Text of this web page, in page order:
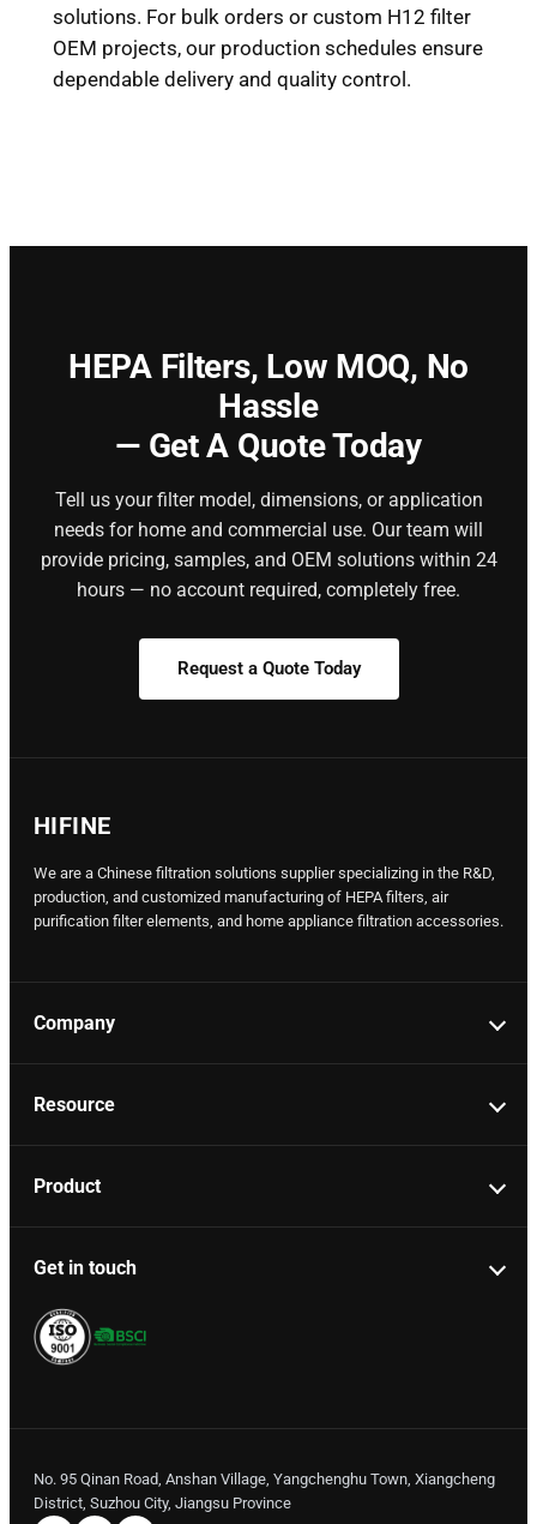
solutions. For bulk orders or custom H12 filter
OEM projects, our production schedules ensure
dependable delivery and quality control.
HEPA Filters, Low MOQ, No
Hassle
— Get A Quote Today
Tell us your filter model, dimensions, or application
needs for home and commercial use. Our team will
provide pricing, samples, and OEM solutions within 24
hours — no account required, completely free.
Request a Quote Today
HIFINE
We are a Chinese filtration solutions supplier specializing in the R&D,
production, and customized manufacturing of HEPA filters, air
purification filter elements, and home appliance filtration accessories.
Company
Resource
Product
Get in touch
No. 95 Qinan Road, Anshan Village, Yangchenghu Town, Xiangcheng
District, Suzhou City, Jiangsu Province